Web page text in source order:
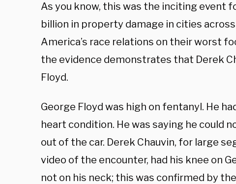
As you know, this was the inciting event
billion in property damage in cities
America’s race relations on their worst
the evidence demonstrates that Derek
Floyd.
George Floyd was high on fentanyl. He
heart condition. He was saying he could
out of the car. Derek Chauvin, for large
video of the encounter, had his knee on
not on his neck; this was confirmed by